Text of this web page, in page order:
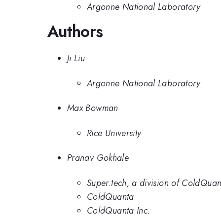
Argonne National Laboratory
Authors
Ji Liu
Argonne National Laboratory
Max Bowman
Rice University
Pranav Gokhale
Super.tech, a division of
ColdQuanta
ColdQuanta Inc.